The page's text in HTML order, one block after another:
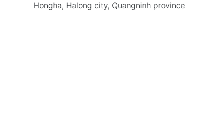
Hongha, Halong city, Quangninh province